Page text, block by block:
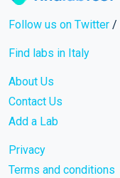
Follow us on Twitter /
Find labs in Italy
About Us
Contact Us
Add a Lab
Privacy
Terms and conditions